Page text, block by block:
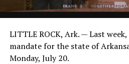
LITTLE ROCK, Ark. — Last
mandate for the state of
Monday, July 20.